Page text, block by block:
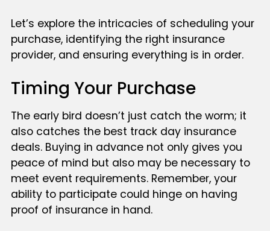
Let’s explore the intricacies of scheduling your
purchase, identifying the right insurance
provider, and ensuring everything is in order.
Timing Your Purchase
The early bird doesn’t just catch the worm; it
also catches the best track day insurance
deals. Buying in advance not only gives you
peace of mind but also may be necessary to
meet event requirements. Remember, your
ability to participate could hinge on having
proof of insurance in hand.